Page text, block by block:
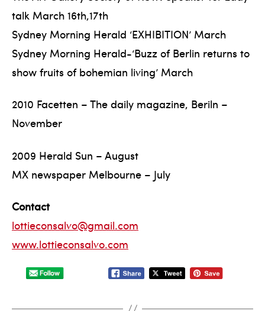
talk March 16th,17th
Sydney Morning Herald ‘EXHIBITION’ March
Sydney Morning Herald-‘Buzz of Berlin returns to
show fruits of bohemian living’ March
2010 Facetten – The daily magazine, Beriln –
November
2009 Herald Sun – August
MX newspaper Melbourne – July
Contact
lottieconsalvo@gmail.com
www.lottieconsalvo.com